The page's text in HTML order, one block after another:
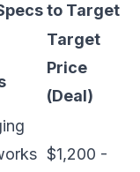
to Target
Target
Price
(Deal)
$1,200 -